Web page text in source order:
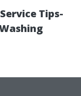
Tips-